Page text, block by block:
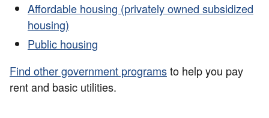
Affordable housing (privately owned subsidized
housing)
Public housing
Find other government programsto help you pay
rent and basic utilities.